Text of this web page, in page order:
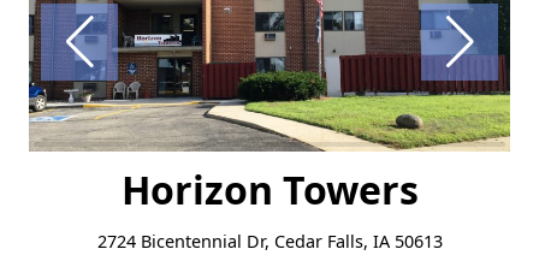
Horizon Towers
2724 Bicentennial Dr, Cedar Falls, IA 50613